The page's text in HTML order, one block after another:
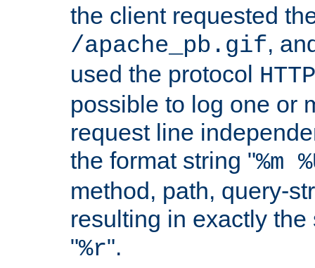
the client requested
/apache_pb.gif,
used the protocol
possible to log one or
request line
the format string "%m
method, path, query-
resulting in exactly
"%r".